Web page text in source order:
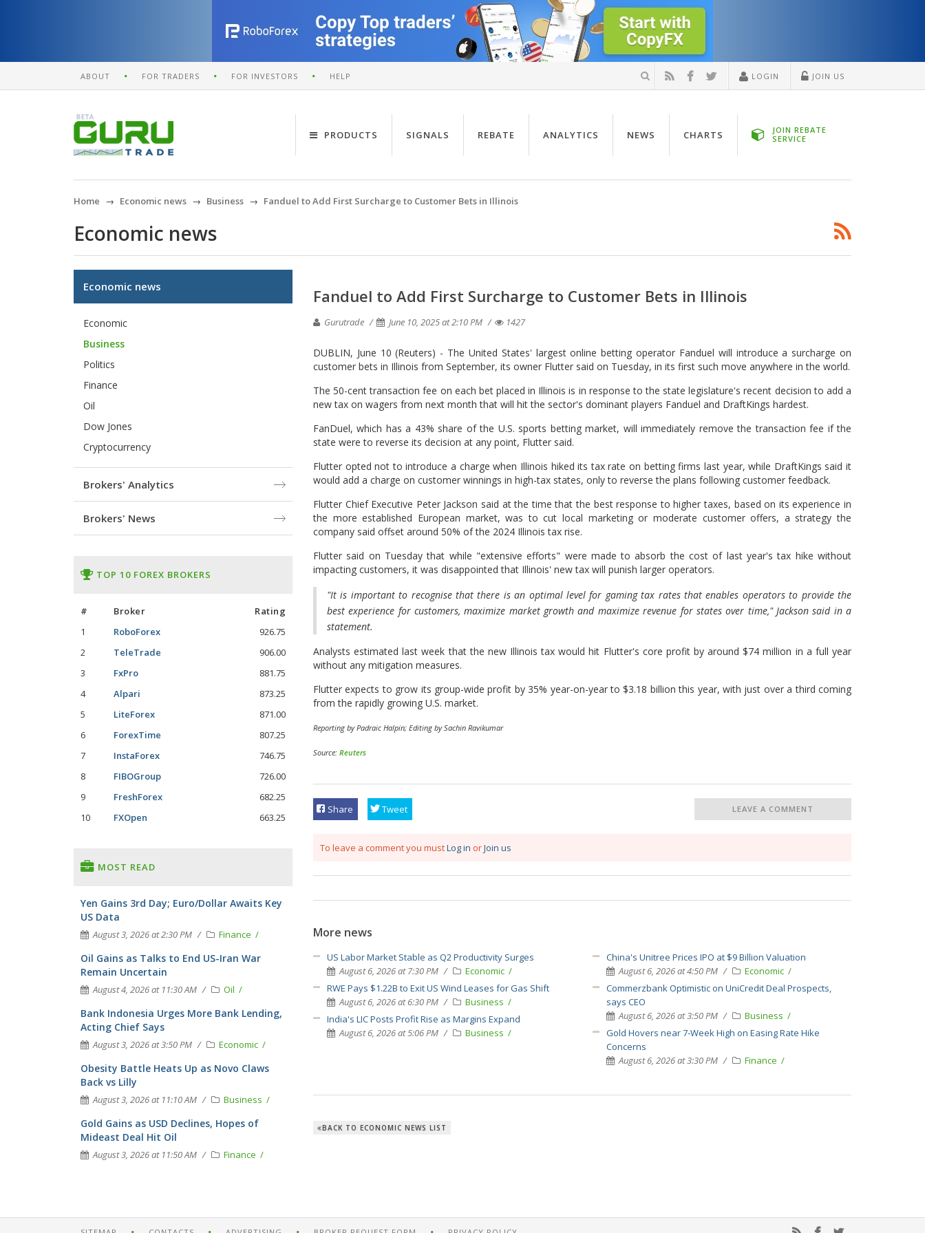
ABOUT FOR TRADERS FOR INVESTORS HELP LOGIN JOIN US
PRODUCTS SIGNALS REBATE ANALYTICS NEWS CHARTS
JOIN REBATE
SERVICE
Home Economic news Business Fanduel to Add First Surcharge to Customer Bets in Illinois
Economic news
Fanduel to Add First Surcharge to Customer Bets in Illinois
Gurutrade June 10, 2025 at 2:10 PM 1427
DUBLIN, June 10 (Reuters) - The United States' largest online betting operator Fanduel will introduce a surcharge on
customer bets in Illinois from September, its owner Flutter said on Tuesday, in its first such move anywhere in the world.
The 50-cent transaction fee on each bet placed in Illinois is in response to the state legislature's recent decision to add a
new tax on wagers from next month that will hit the sector's dominant players Fanduel and DraftKings hardest.
FanDuel, which has a 43% share of the U.S. sports betting market, will immediately remove the transaction fee if the
state were to reverse its decision at any point, Flutter said.
Flutter opted not to introduce a charge when Illinois hiked its tax rate on betting firms last year, while DraftKings said it
would add a charge on customer winnings in high-tax states, only to reverse the plans following customer feedback.
Flutter Chief Executive Peter Jackson said at the time that the best response to higher taxes, based on its experience in
the more established European market, was to cut local marketing or moderate customer offers, a strategy the
company said offset around 50% of the 2024 Illinois tax rise.
Flutter said on Tuesday that while "extensive efforts" were made to absorb the cost of last year's tax hike without
impacting customers, it was disappointed that Illinois' new tax will punish larger operators.
"It is important to recognise that there is an optimal level for gaming tax rates that enables operators to provide the
best experience for customers, maximize market growth and maximize revenue for states over time," Jackson said in a
statement.
Analysts estimated last week that the new Illinois tax would hit Flutter's core profit by around $74 million in a full year
without any mitigation measures.
Flutter expects to grow its group-wide profit by 35% year-on-year to $3.18 billion this year, with just over a third coming
from the rapidly growing U.S. market.
Reporting by Padraic Halpin; Editing by Sachin Ravikumar
Source: Reuters
Share Tweet LEAVE A COMMENT
To leave a comment you mustLog in orJoin us
More news
US Labor Market Stable as Q2 Productivity Surges
August 6, 2026 at 7:30 PM
Economic
RWE Pays $1.22B to Exit US Wind Leases for Gas Shift
August 6, 2026 at 6:30 PM
Business
India's LIC Posts Profit Rise as Margins Expand
August 6, 2026 at 5:06 PM
Business
China's Unitree Prices IPO at $9 Billion Valuation
August 6, 2026 at 4:50 PM
Economic
Commerzbank Optimistic on UniCredit Deal Prospects,
says CEO
August 6, 2026 at 3:50 PM
Business
Gold Hovers near 7-Week High on Easing Rate Hike
Concerns
August 6, 2026 at 3:30 PM
Finance
BACK TO ECONOMIC NEWS LIST
Economic news
Economic
Business
Politics
Finance
Oil
Dow Jones
Cryptocurrency
Brokers' Analytics
Brokers' News
TOP 10 FOREX BROKERS
# Broker
Rating
1
RoboForex
926.75
2
TeleTrade
906.00
3
FxPro
881.75
4
Alpari
873.25
5
LiteForex
871.00
6
ForexTime
807.25
7
InstaForex
746.75
8
FIBOGroup
726.00
9
FreshForex
682.25
10
FXOpen 663.25
MOST READ
Yen Gains 3rd Day; Euro/Dollar Awaits Key
US Data
August 3, 2026 at 2:30 PM Finance
Oil Gains as Talks to End US-Iran War
Remain Uncertain
August 4, 2026 at 11:30 AM Oil
Bank Indonesia Urges More Bank Lending,
Acting Chief Says
August 3, 2026 at 3:50 PM Economic
Obesity Battle Heats Up as Novo Claws
Back vs Lilly
August 3, 2026 at 11:10 AM Business
Gold Gains as USD Declines, Hopes of
Mideast Deal Hit Oil
August 3, 2026 at 11:50 AM Finance